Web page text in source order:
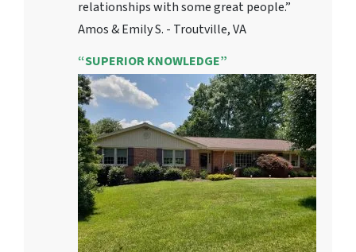
relationships with some great people.”
Amos & Emily S. - Troutville, VA
“SUPERIOR KNOWLEDGE”